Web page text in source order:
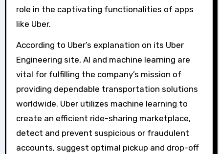
role in the captivating functionalities of apps
like Uber.
According to Uber’s explanation on its Uber
Engineering site, AI and machine learning are
vital for fulfilling the company’s mission of
providing dependable transportation solutions
worldwide. Uber utilizes machine learning to
create an efficient ride-sharing marketplace,
detect and prevent suspicious or fraudulent
accounts, suggest optimal pickup and drop-off